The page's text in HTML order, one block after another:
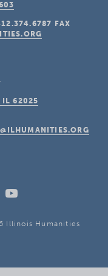
FAX
IL 62025
Illinois Humanities